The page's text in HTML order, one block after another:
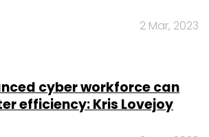
2 Mar, 2023
cyber workforce can
efficiency: Kris Lovejoy